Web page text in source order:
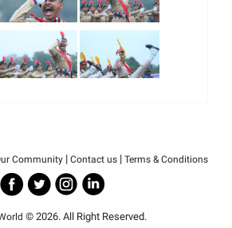
Community | Contact us | Terms & Conditions
© 2026. All Right Reserved.